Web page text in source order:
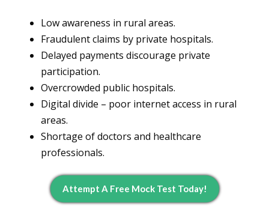
Low awareness in rural areas.
Fraudulent claims by private hospitals.
Delayed payments discourage private
participation.
Overcrowded public hospitals.
Digital divide – poor internet access in rural
areas.
Shortage of doctors and healthcare
professionals.
Attempt A Free Mock Test Today!